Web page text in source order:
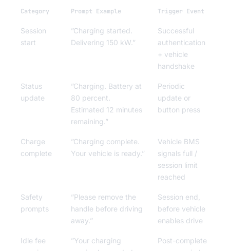
Category Prompt Example Trigger Event
Session
start
”Charging started.
Delivering 150 kW.”
Successful
authentication
+ vehicle
handshake
Status
update
”Charging. Battery at
80 percent.
Estimated 12 minutes
remaining.”
Periodic
update or
button press
Charge
complete
”Charging complete.
Your vehicle is ready.”
Vehicle BMS
signals full /
session limit
reached
Safety
prompts
”Please remove the
handle before driving
away.”
Session end,
before vehicle
enables drive
Idle fee
”Your charging
Post-complete